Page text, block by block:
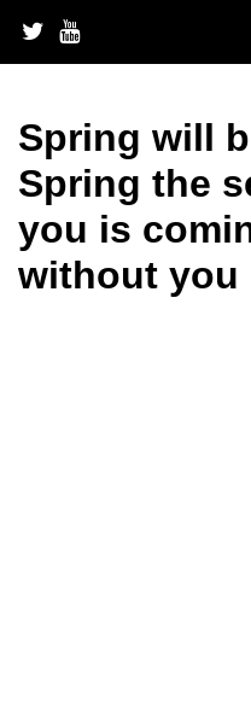
content
Spring will
Spring the
you is
without you